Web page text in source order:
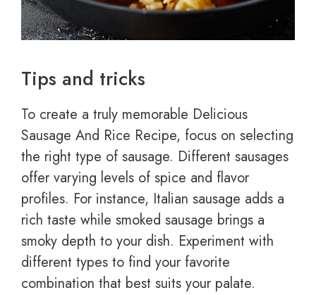
Tips and tricks
To create a truly memorable Delicious
Sausage And Rice Recipe, focus on selecting
the right type of sausage. Different sausages
offer varying levels of spice and flavor
profiles. For instance, Italian sausage adds a
rich taste while smoked sausage brings a
smoky depth to your dish. Experiment with
different types to find your favorite
combination that best suits your palate.